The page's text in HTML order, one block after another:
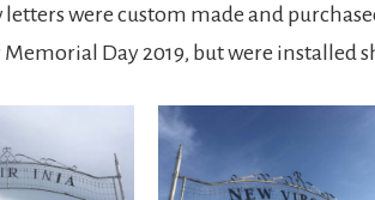
letters were custom made and
Day 2019, but were installed